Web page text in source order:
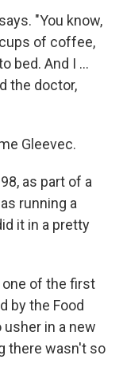
"You know,
of coffee,
bed. And I …
the doctor,
Gleevec.
as part of a
running a
it in a pretty
of the first
by the Food
usher in a new
there wasn't so